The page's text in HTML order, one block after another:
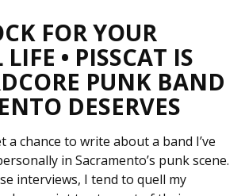
FOR YOUR
• PISSCAT IS
PUNK BAND
DESERVES
a chance to write about a band I’ve
in Sacramento’s punk scene.
interviews, I tend to quell my